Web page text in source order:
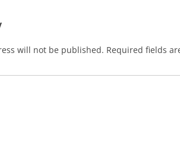
will not be published. Required fields